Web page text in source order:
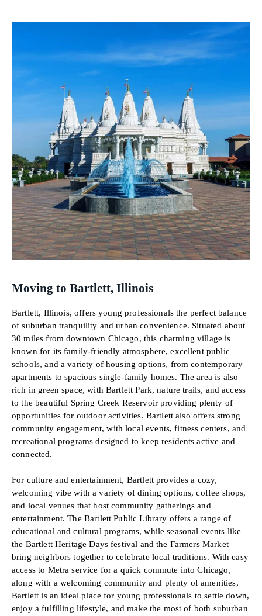
Moving to Bartlett, Illinois
Bartlett, Illinois, offers young professionals the perfect balance
of suburban tranquility and urban convenience. Situated about
30 miles from downtown Chicago, this charming village is
known for its family-friendly atmosphere, excellent public
schools, and a variety of housing options, from contemporary
apartments to spacious single-family homes. The area is also
rich in green space, with Bartlett Park, nature trails, and access
to the beautiful Spring Creek Reservoir providing plenty of
opportunities for outdoor activities. Bartlett also offers strong
community engagement, with local events, fitness centers, and
recreational programs designed to keep residents active and
connected.
For culture and entertainment, Bartlett provides a cozy,
welcoming vibe with a variety of dining options, coffee shops,
and local venues that host community gatherings and
entertainment. The Bartlett Public Library offers a range of
educational and cultural programs, while seasonal events like
the Bartlett Heritage Days festival and the Farmers Market
bring neighbors together to celebrate local traditions. With easy
access to Metra service for a quick commute into Chicago,
along with a welcoming community and plenty of amenities,
Bartlett is an ideal place for young professionals to settle down,
enjoy a fulfilling lifestyle, and make the most of both suburban